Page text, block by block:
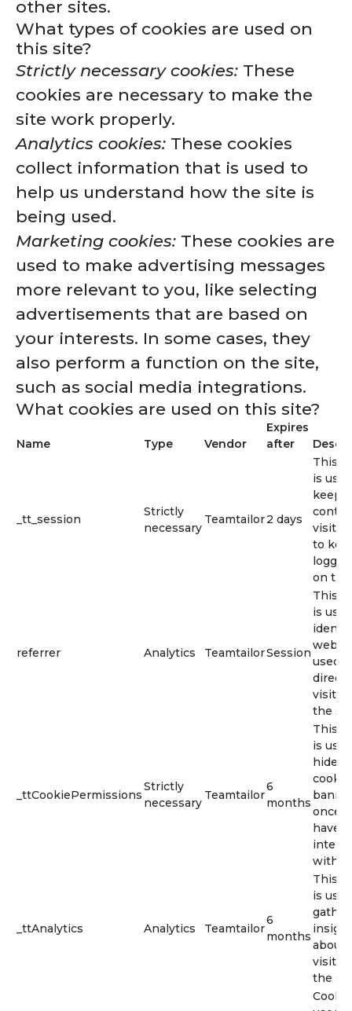
other sites.
What types of cookies are used on
this site?
Strictly necessary cookies: These
cookies are necessary to make the
site work properly.
Analytics cookies: These cookies
collect information that is used to
help us understand how the site is
being used.
Marketing cookies: These cookies are
used to make advertising messages
more relevant to you, like selecting
advertisements that are based on
your interests. In some cases, they
also perform a function on the site,
such as social media integrations.
What cookies are used on this site?
Name Type Vendor
Expires
after
_tt_session
Strictly
necessary
Teamtailor2 days
This
is
keep
visitor
to
on the
referrer Analytics TeamtailorSession
This
is
web
used
direct
the
_ttCookiePermissions
Strictly
necessary
Teamtailor
6
months
This
is
hide
cookie
once
have
with it.
_ttAnalytics Analytics Teamtailor
6
months
This
is
gather
about
the